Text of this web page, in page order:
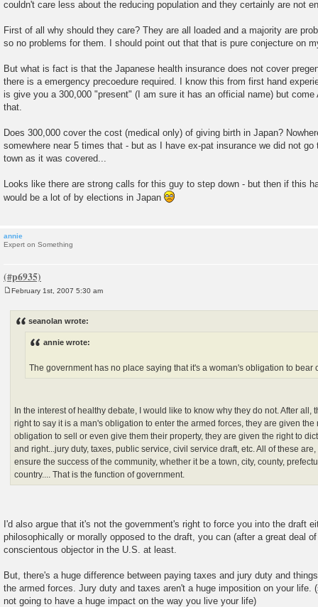
s
couldn't care less about the reducing population and they certainly are not
First of all why should they care? They are all loaded and a majority are
so no problems for them. I should point out that that is pure conjecture on
But what is fact is that the Japanese health insurance does not cover
there is a emergency precoedure required. I know this from first hand
is give you a 300,000 "present" (I am sure it has an official name) but come
that.
Does 300,000 cover the cost (medical only) of giving birth in Japan?
somewhere near 5 times that - but as I have ex-pat insurance we did not
town as it was covered...
Looks like there are strong calls for this guy to step down - but then if this
would be a lot of by elections in Japan
annie
Expert on Something
February 1st, 2007 5:30 am
seanolan wrote:
annie wrote:
The government has no place saying that it's a woman's obligation to bear
In the interest of healthy debate, I would like to know why they do not. After all,
right to say it is a man's obligation to enter the armed forces, they are given
obligation to sell or even give them their property, they are given the right to
and right...jury duty, taxes, public service, civil service draft, etc. All of these
ensure the success of the community, whether it be a town, city, county,
country.... That is the function of government.
I'd also argue that it's not the government's right to force you into the draft
philosophically or morally opposed to the draft, you can (after a great deal
conscientous objector in the U.S. at least.
But, there's a huge difference between paying taxes and jury duty and
the armed forces. Jury duty and taxes aren't a huge imposition on your life.
not going to have a huge impact on the way you live your life)